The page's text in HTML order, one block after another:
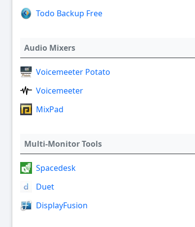
Todo Backup Free
Audio Mixers
Voicemeeter Potato
Voicemeeter
MixPad
Multi-Monitor Tools
Spacedesk
Duet
DisplayFusion